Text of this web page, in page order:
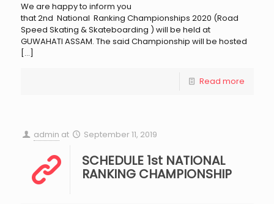
We are happy to inform you
that 2nd National Ranking Championships 2020 (Road
Speed Skating & Skateboarding ) will be held at
GUWAHATI ASSAM. The said Championship will be hosted
[…]
Read more
admin at September 11, 2019
SCHEDULE 1st NATIONAL
RANKING CHAMPIONSHIP